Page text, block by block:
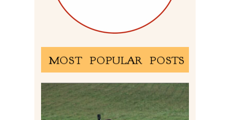
MOST POPULAR POSTS